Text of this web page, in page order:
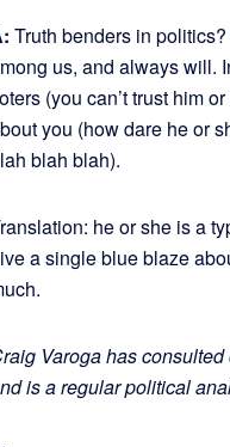
Truth benders in
us, and always will.
(you can’t trust him
you (how dare he or
blah blah).
he or she is a
a single blue blaze
Varoga has
is a regular political